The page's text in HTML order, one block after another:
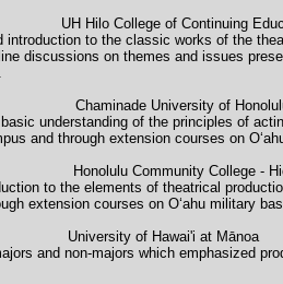
College of Continuing
to the classic works of the
discussions on themes and issues
University of
understanding of the principles of
and through extension courses on
College -
to the elements of theatrical
extension courses on O‘ahu military
101) University of
and non-majors which emphasized